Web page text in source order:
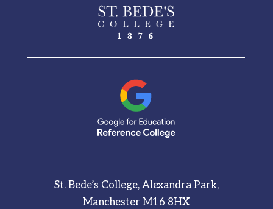
St. Bede’s College, Alexandra Park,
Manchester M16 8HX